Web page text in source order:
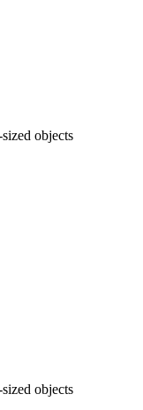
objects
objects